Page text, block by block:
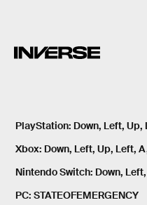
PlayStation: Down, Left, Up,
Xbox: Down, Left, Up, Left, A,
Nintendo Switch: Down,
PC: STATEOFEMERGENCY